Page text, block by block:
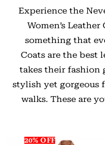
Experience the
Women’s
something that
Coats are the best
takes their fashion
stylish yet gorgeous
walks. These are
20% OFF